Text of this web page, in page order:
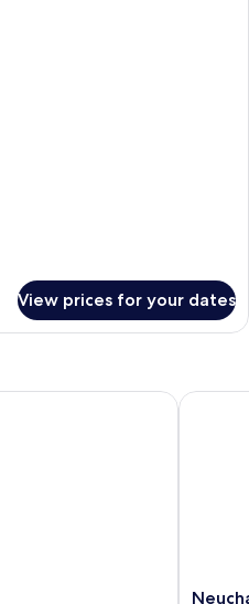
View prices for your dates